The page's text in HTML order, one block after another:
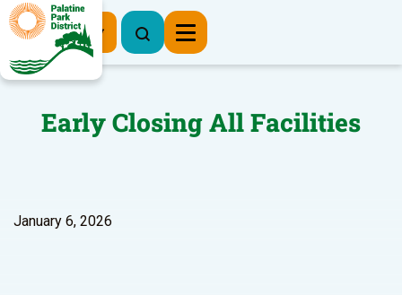
Register Now
Early Closing All Facilities
January 6, 2026